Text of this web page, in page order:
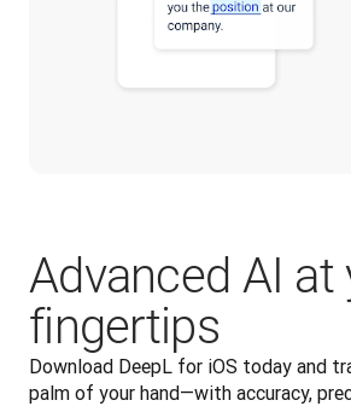
Advanced AI at
fingertips
Download DeepL for iOS today and
palm of your hand—with accuracy,